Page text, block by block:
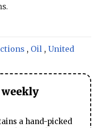
, Oil , United
a hand-picked